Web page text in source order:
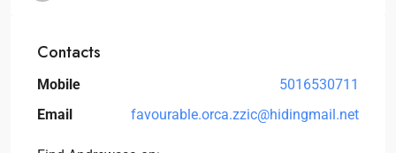
Contacts
Mobile
5016530711
Email
favourable.orca.zzic@hidingmail.net